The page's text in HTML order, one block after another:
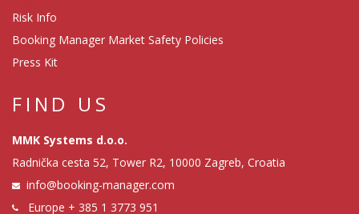
Risk Info
Booking Manager Market Safety Policies
Press Kit
FIND US
MMK Systems d.o.o.
Radnička cesta 52, Tower R2, 10000 Zagreb, Croatia
info@booking-manager.com
Europe + 385 1 3773 951